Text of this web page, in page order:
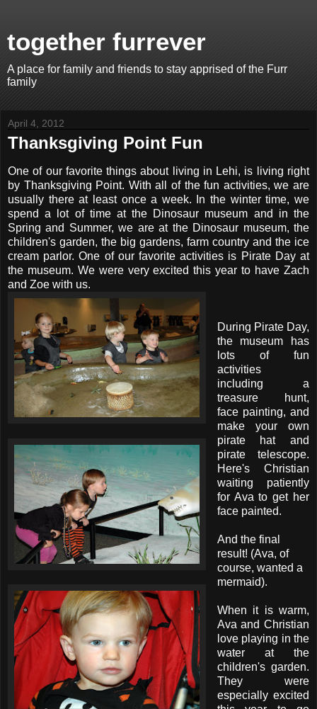
together furrever
A place for family and friends to stay apprised of the Furr
family
April 4, 2012
Thanksgiving Point Fun
One of our favorite things about living in Lehi, is living right
by Thanksgiving Point. With all of the fun activities, we are
usually there at least once a week. In the winter time, we
spend a lot of time at the Dinosaur museum and in the
Spring and Summer, we are at the Dinosaur museum, the
children's garden, the big gardens, farm country and the ice
cream parlor. One of our favorite activities is Pirate Day at
the museum. We were very excited this year to have Zach
and Zoe with us.
During Pirate Day,
the museum has
lots of fun
activities
including a
treasure hunt,
face painting, and
make your own
pirate hat and
pirate telescope.
Here's Christian
waiting patiently
for Ava to get her
face painted.
And the final
result! (Ava, of
course, wanted a
mermaid).
When it is warm,
Ava and Christian
love playing in the
water at the
children's garden.
They were
especially excited